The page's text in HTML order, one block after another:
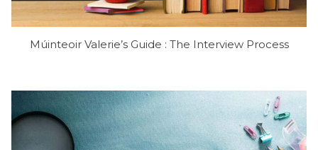
Múinteoir Valerie’s Guide : The Interview Process